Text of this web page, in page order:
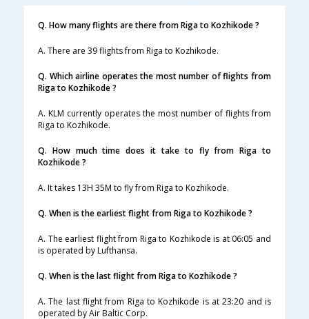
Q. How many flights are there from Riga to Kozhikode ?
A. There are 39 flights from Riga to Kozhikode.
Q. Which airline operates the most number of flights from
Riga to Kozhikode ?
A. KLM currently operates the most number of flights from
Riga to Kozhikode.
Q. How much time does it take to fly from Riga to
Kozhikode ?
A. It takes 13H 35M to fly from Riga to Kozhikode.
Q. When is the earliest flight from Riga to Kozhikode ?
A. The earliest flight from Riga to Kozhikode is at 06:05 and
is operated by Lufthansa.
Q. When is the last flight from Riga to Kozhikode ?
A. The last flight from Riga to Kozhikode is at 23:20 and is
operated by Air Baltic Corp.